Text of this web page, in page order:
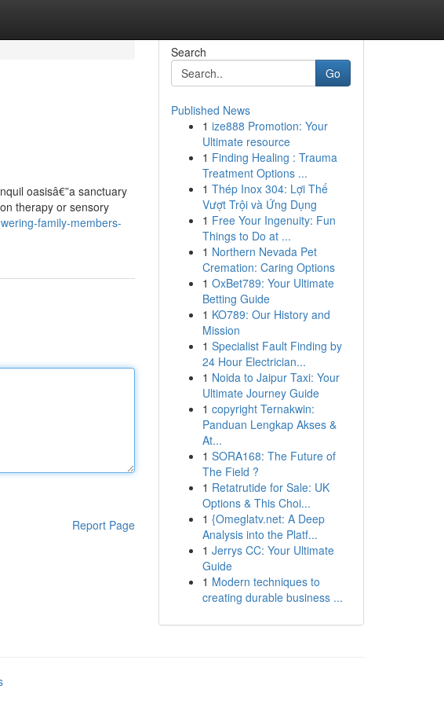
oasisâ€”a sanctuary
therapy or sensory
family-members-
Report Page
Search
Go
Published News
1 ize888 Promotion: Your
Ultimate resource
1 Finding Healing : Trauma
Treatment Options ...
1 Thép Inox 304: Lợi Thế
Vượt Trội và Ứng Dụng
1 Free Your Ingenuity: Fun
Things to Do at ...
1 Northern Nevada Pet
Cremation: Caring Options
1 OxBet789: Your Ultimate
Betting Guide
1 KO789: Our History and
Mission
1 Specialist Fault Finding by
24 Hour Electrician...
1 Noida to Jaipur Taxi: Your
Ultimate Journey Guide
1 copyright Ternakwin:
Panduan Lengkap Akses &
At...
1 SORA168: The Future of
The Field ?
1 Retatrutide for Sale: UK
Options & This Choi...
1 {Omeglatv.net: A Deep
Analysis into the Platf...
1 Jerrys CC: Your Ultimate
Guide
1 Modern techniques to
creating durable business ...